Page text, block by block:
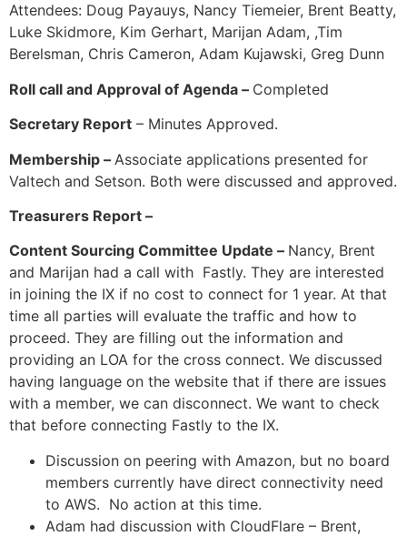
Attendees: Doug Payauys, Nancy Tiemeier, Brent Beatty,
Luke Skidmore, Kim Gerhart, Marijan Adam, ,Tim
Berelsman, Chris Cameron, Adam Kujawski, Greg Dunn
Roll call and Approval of Agenda – Completed
Secretary Report – Minutes Approved.
Membership – Associate applications presented for
Valtech and Setson. Both were discussed and approved.
Treasurers Report –
Content Sourcing Committee Update – Nancy, Brent
and Marijan had a call with Fastly. They are interested
in joining the IX if no cost to connect for 1 year. At that
time all parties will evaluate the traffic and how to
proceed. They are filling out the information and
providing an LOA for the cross connect. We discussed
having language on the website that if there are issues
with a member, we can disconnect. We want to check
that before connecting Fastly to the IX.
Discussion on peering with Amazon, but no board
members currently have direct connectivity need
to AWS. No action at this time.
Adam had discussion with CloudFlare – Brent,